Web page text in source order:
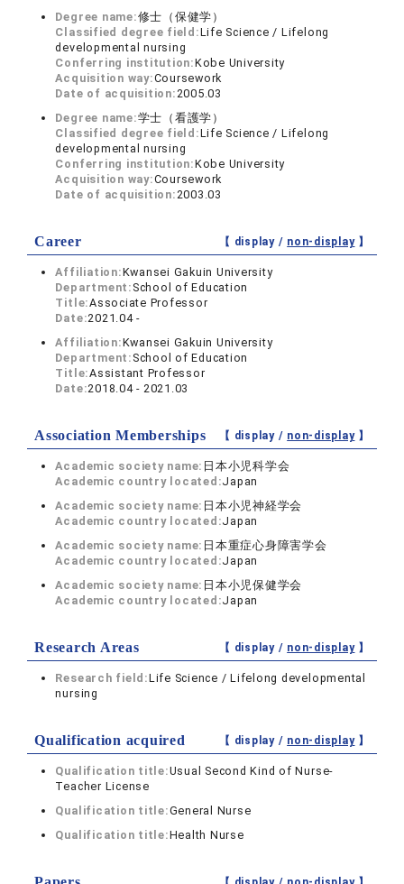
Degree name:修士（保健学）
Classified degree field:Life Science / Lifelong
developmental nursing
Conferring institution:Kobe University
Acquisition way:Coursework
Date of acquisition:2005.03
Degree name:学士（看護学）
Classified degree field:Life Science / Lifelong
developmental nursing
Conferring institution:Kobe University
Acquisition way:Coursework
Date of acquisition:2003.03
Career 【 display / non-display】
Affiliation:Kwansei Gakuin University
Department: School of Education
Title:Associate Professor
Date:2021.04 -
Affiliation:Kwansei Gakuin University
Department: School of Education
Title:Assistant Professor
Date:2018.04 - 2021.03
Association Memberships 【 display / non-display】
Academic society name: 日本小児科学会
Academic country located:Japan
Academic society name: 日本小児神経学会
Academic country located:Japan
Academic society name: 日本重症心身障害学会
Academic country located:Japan
Academic society name: 日本小児保健学会
Academic country located:Japan
Research Areas 【 display / non-display】
Research field:Life Science / Lifelong developmental
nursing
Qualification acquired 【 display / non-display】
Qualification title:Usual Second Kind of Nurse-
Teacher License
Qualification title:General Nurse
Qualification title:Health Nurse